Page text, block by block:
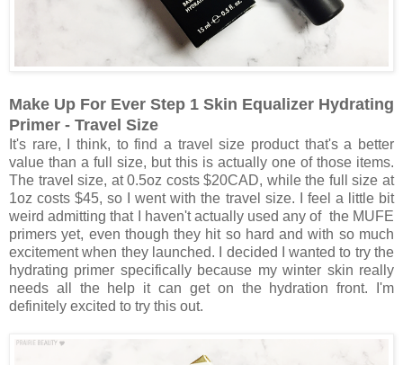
Make Up For Ever Step 1 Skin Equalizer Hydrating
Primer - Travel Size
It's rare, I think, to find a travel size product that's a better
value than a full size, but this is actually one of those items.
The travel size, at 0.5oz costs $20CAD, while the full size at
1oz costs $45, so I went with the travel size. I feel a little bit
weird admitting that I haven't actually used any of the MUFE
primers yet, even though they hit so hard and with so much
excitement when they launched. I decided I wanted to try the
hydrating primer specifically because my winter skin really
needs all the help it can get on the hydration front. I'm
definitely excited to try this out.